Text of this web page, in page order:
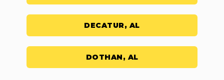
DECATUR, AL
DOTHAN, AL